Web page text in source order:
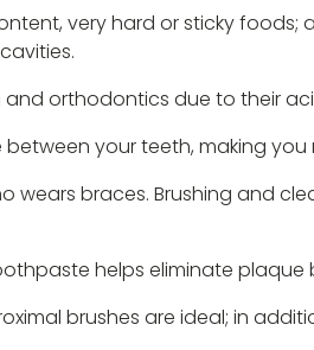
very hard or sticky
orthodontics due to their
your teeth, making
wears braces. Brushing and
helps eliminate
brushes are ideal; in